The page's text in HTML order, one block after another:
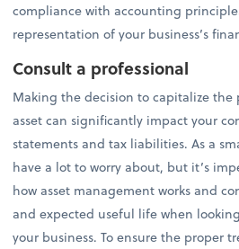
compliance with accounting
representation of your business’s
Consult a professional
Making the decision to capitalize the
asset can significantly impact your
statements and tax liabilities. As a
have a lot to worry about, but it’s
how asset management works and
and expected useful life when
your business. To ensure the proper